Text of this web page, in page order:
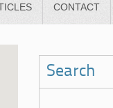
CONTACT
Search